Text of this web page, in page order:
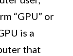
“GPU” or
is a
that